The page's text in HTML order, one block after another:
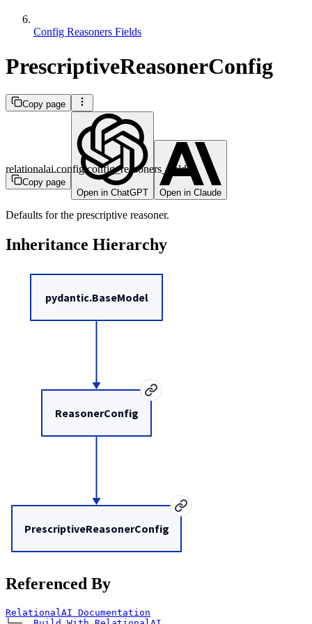
Config Reasoners Fields
PrescriptiveReasonerConfig
Copy page
Copy page
Open in ChatGPT
Open in Claude
relationalai.config.config_reasoners_fields
Defaults for the prescriptive reasoner.
Inheritance Hierarchy
PrescriptiveReasonerConfig
ReasonerConfig
pydantic.BaseModel
Referenced By
RelationalAI Documentation